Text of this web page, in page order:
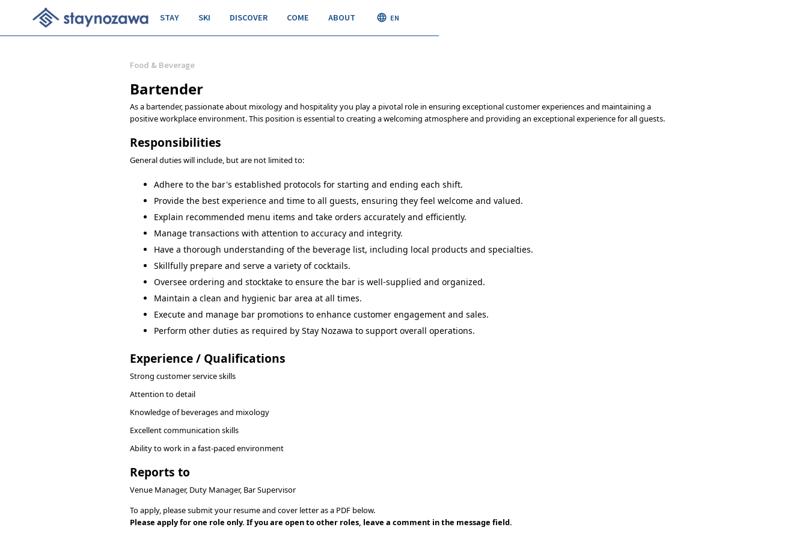
STAY SKI DISCOVER COME ABOUT EN
JOIN
Food & Beverage
Bartender
As a bartender, passionate about mixology and hospitality you play a pivotal role in ensuring exceptional customer experiences and maintaining a
positive workplace environment. This position is essential to creating a welcoming atmosphere and providing an exceptional experience for all guests.
Responsibilities
General duties will include, but are not limited to:
Adhere to the bar's established protocols for starting and ending each shift.
Provide the best experience and time to all guests, ensuring they feel welcome and valued.
Explain recommended menu items and take orders accurately and efficiently.
Manage transactions with attention to accuracy and integrity.
Have a thorough understanding of the beverage list, including local products and specialties.
Skillfully prepare and serve a variety of cocktails.
Oversee ordering and stocktake to ensure the bar is well-supplied and organized.
Maintain a clean and hygienic bar area at all times.
Execute and manage bar promotions to enhance customer engagement and sales.
Perform other duties as required by Stay Nozawa to support overall operations.
Experience / Qualifications
Strong customer service skills
Attention to detail
Knowledge of beverages and mixology
Excellent communication skills
Ability to work in a fast-paced environment
Reports to
Venue Manager, Duty Manager, Bar Supervisor
To apply, please submit your resume and cover letter as a PDF below.
Please apply for one role only. If you are open to other roles, leave a comment in the message field.